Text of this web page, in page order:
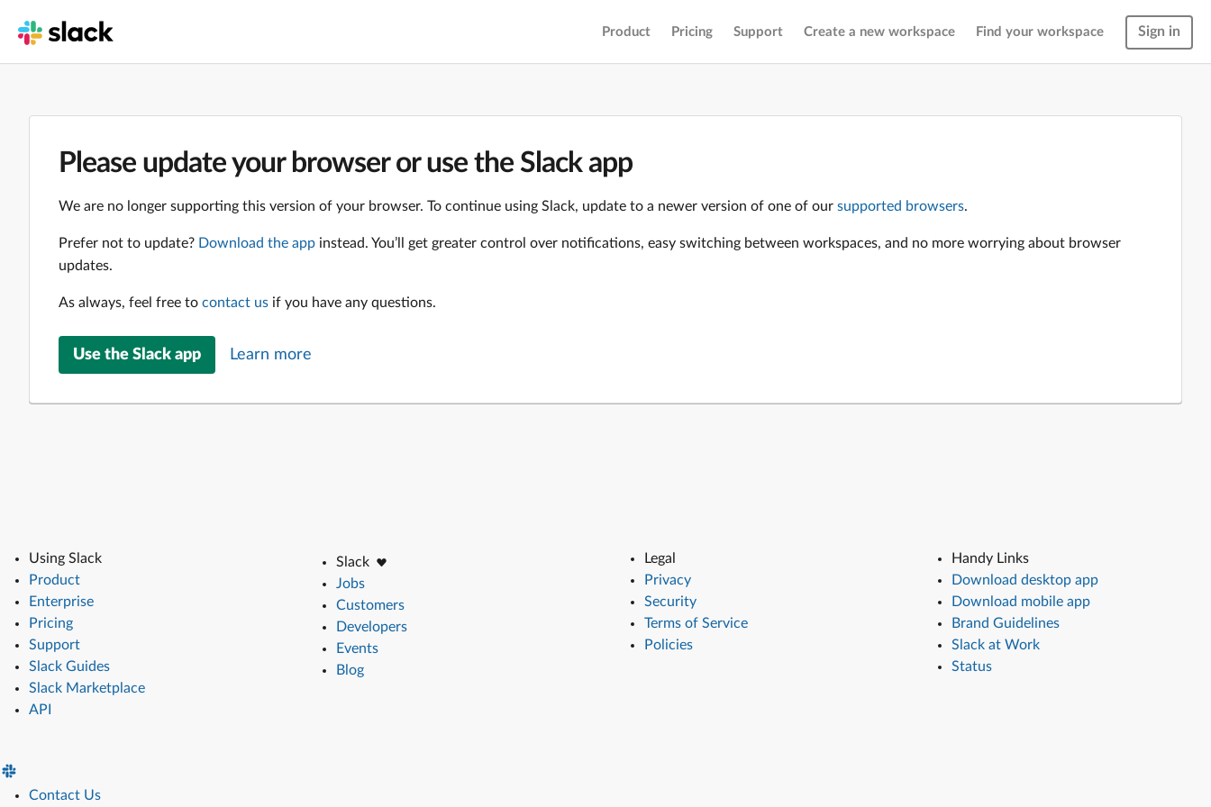
Product Pricing Support Create a new workspace Find your workspace Sign in
Please update your browser or use the Slack app
We are no longer supporting this version of your browser. To continue using Slack, update to a newer version of one of our supported browsers.
Prefer not to update? Download the app instead. You’ll get greater control over notifications, easy switching between workspaces, and no more worrying about browser
updates.
As always, feel free to contact us if you have any questions.
Use the Slack app Learn more
Using Slack
Product
Enterprise
Pricing
Support
Slack Guides
Slack Marketplace
API
Slack
Jobs
Customers
Developers
Events
Blog
Legal
Privacy
Security
Terms of Service
Policies
Handy Links
Download desktop app
Download mobile app
Brand Guidelines
Slack at Work
Status
Contact Us